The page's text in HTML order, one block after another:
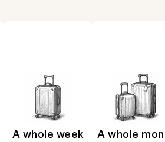
A whole week A whole